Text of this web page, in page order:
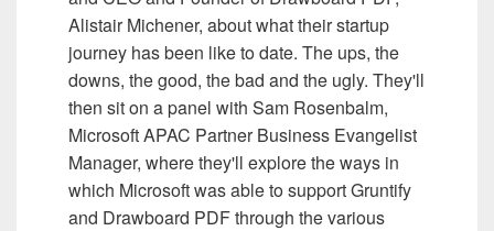
Alistair Michener, about what their startup
journey has been like to date. The ups, the
downs, the good, the bad and the ugly. They'll
then sit on a panel with Sam Rosenbalm,
Microsoft APAC Partner Business Evangelist
Manager, where they'll explore the ways in
which Microsoft was able to support Gruntify
and Drawboard PDF through the various